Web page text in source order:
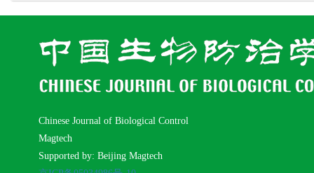
Chinese Journal of Biological Control
Magtech
Supported by: Beijing Magtech